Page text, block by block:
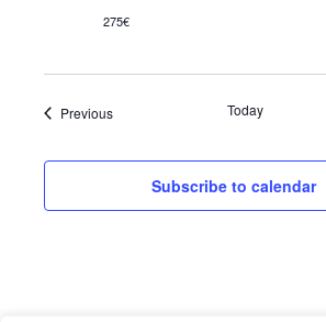
275€
PreviousEvents Today
Subscribe to calendar